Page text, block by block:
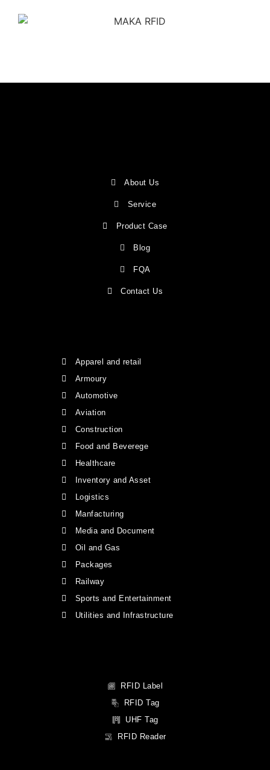
About Us
Service
Product Case
Blog
FQA
Contact Us
Apparel and retail
Armoury
Automotive
Aviation
Construction
Food and Beverege
Healthcare
Inventory and Asset
Logistics
Manfacturing
Media and Document
Oil and Gas
Packages
Railway
Sports and Entertainment
Utilities and Infrastructure
RFID Label
RFID Tag
UHF Tag
RFID Reader